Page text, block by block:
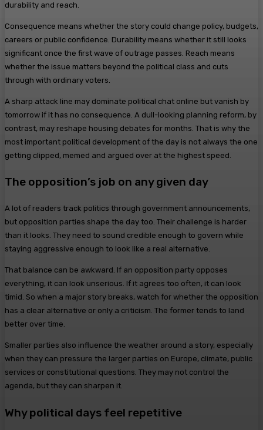
durability and reach.
Consequence means whether the story could change policy, budgets,
careers or public confidence. Durability means whether it still looks
significant once the first wave of outrage passes. Reach means
whether the issue matters beyond the political class and cuts
through with ordinary voters.
A sharp attack line may dominate political chat online but vanish by
tomorrow if it has no consequence. A dull-looking planning reform, by
contrast, may reshape housing debates for months. That is why the
most important political development of the day is not always the one
getting clipped, memed and argued over at the highest speed.
The opposition’s job on any given day
A lot of readers track politics through government announcements,
but opposition parties shape the day too. Their challenge is harder
than it looks. They need to sound credible enough to govern while
staying aggressive enough to look like a real alternative.
That balance can be awkward. If an opposition party opposes
everything, it can look unserious. If it agrees too often, it can look
timid. So when a major story breaks, watch for whether the opposition
has a clear alternative or only a criticism. The former tends to land
better over time.
Smaller parties also influence the weather around a story, especially
when they can pressure the larger parties on Europe, climate, public
services or constitutional questions. They may not control the
agenda, but they can sharpen it.
Why political days feel repetitive